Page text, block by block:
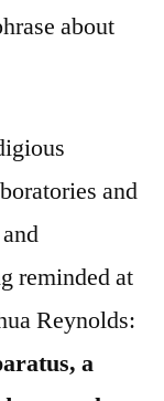
about
and
reminded at
Reynolds:
a